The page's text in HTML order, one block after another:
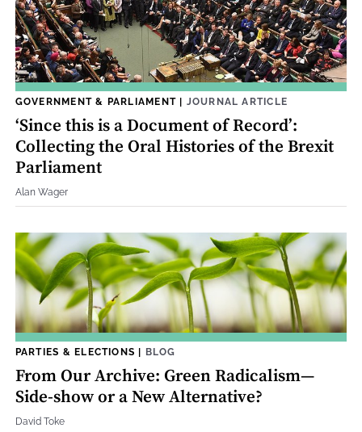
GOVERNMENT & PARLIAMENT| JOURNAL ARTICLE
‘Since this is a Document of Record’:
Collecting the Oral Histories of the Brexit
Parliament
Alan Wager
PARTIES & ELECTIONS | BLOG
From Our Archive: Green Radicalism—
Side-show or a New Alternative?
David Toke